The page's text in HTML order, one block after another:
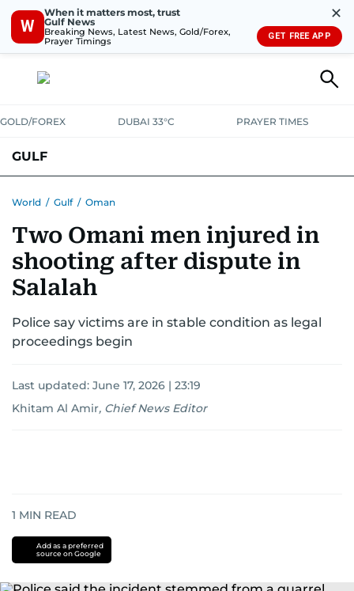
W
When it matters most, trust
Gulf News
Breaking News, Latest News, Gold/Forex,
Prayer Timings
✕
GET FREE APP
GOLD/FOREX DUBAI 33°C PRAYER TIMES
GULF
World / Gulf / Oman
Two Omani men injured in
shooting after dispute in
Salalah
Police say victims are in stable condition as legal
proceedings begin
Last updated: June 17, 2026 | 23:19
Khitam Al Amir, Chief News Editor
1 MIN READ
Add as a preferred
source on Google